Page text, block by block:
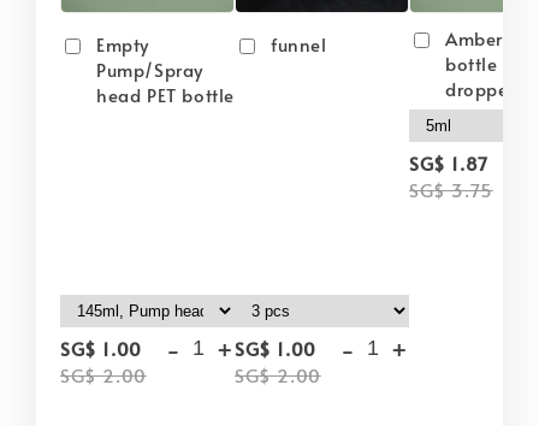
Empty
Pump/Spray
head PET bottle
SG$ 1.00
SG$ 2.00
- +
funnel
SG$ 1.00
SG$ 2.00
- +
Amber
bottle
dropper
SG$ 1.87
SG$ 3.75